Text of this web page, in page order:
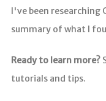
I've been researching
summary of what I
Ready to learn more?
tutorials and tips.